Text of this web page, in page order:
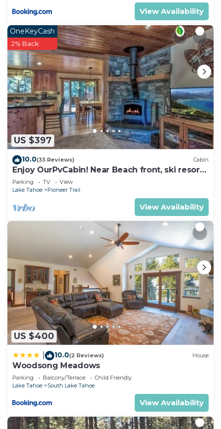
Tahoe, such as places to visit and things to do
nearby, you can check below to learn more.
View Availability
US $397
OneKeyCash
2% Back
10.0(33 Reviews) Cabin
Enjoy OurPvCabin! Near Beach front, ski resorts
& casinos!
Parking TV
View
Lake Tahoe
Pioneer Trail
View Availability
US $400
10.0(2 Reviews) House
Woodsong Meadows
Parking Balcony/Terrace
Child Friendly
Lake Tahoe
South Lake Tahoe
View Availability